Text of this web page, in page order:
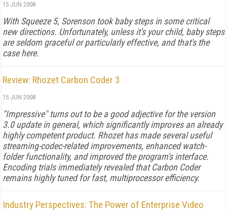
15 JUN 2008
With Squeeze 5, Sorenson took baby steps in some critical
new directions. Unfortunately, unless it's your child, baby steps
are seldom graceful or particularly effective, and that's the
case here.
Review: Rhozet Carbon Coder 3
15 JUN 2008
"Impressive" turns out to be a good adjective for the version
3.0 update in general, which significantly improves an already
highly competent product. Rhozet has made several useful
streaming-codec-related improvements, enhanced watch-
folder functionality, and improved the program's interface.
Encoding trials immediately revealed that Carbon Coder
remains highly tuned for fast, multiprocessor efficiency.
Industry Perspectives: The Power of Enterprise Video